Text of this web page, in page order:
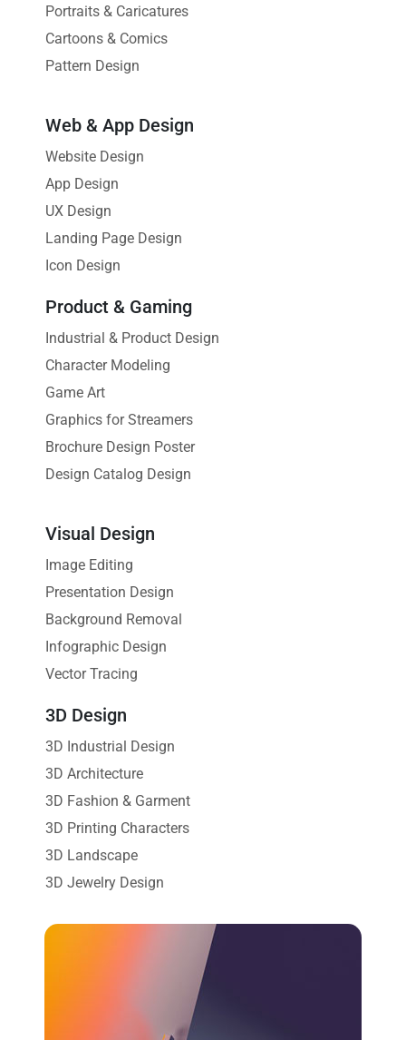
Portraits & Caricatures
Cartoons & Comics
Pattern Design
Web & App Design
Website Design
App Design
UX Design
Landing Page Design
Icon Design
Product & Gaming
Industrial & Product Design
Character Modeling
Game Art
Graphics for Streamers
Brochure Design Poster
Design Catalog Design
Visual Design
Image Editing
Presentation Design
Background Removal
Infographic Design
Vector Tracing
3D Design
3D Industrial Design
3D Architecture
3D Fashion & Garment
3D Printing Characters
3D Landscape
3D Jewelry Design